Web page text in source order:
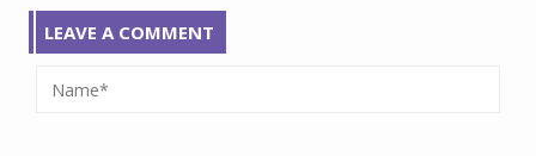
LEAVE A COMMENT